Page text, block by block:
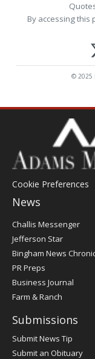
By accessing this
© 2025
Cookie Preferences
News
Post
Register
Challis Messenger
Jefferson Star
Bingham News
PR Preps
Business Journal
Farm & Ranch
Submissions
Submit News Tip
Submit an Obituary